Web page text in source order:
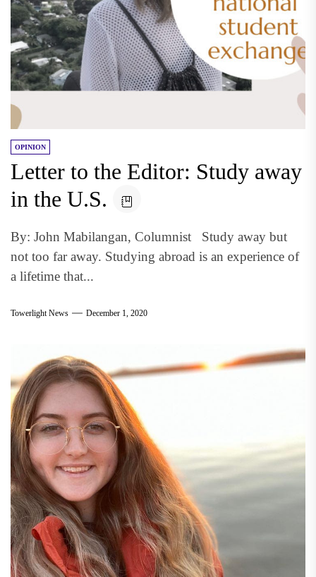
OPINION
Letter to the Editor: Study away
in the U.S.
By: John Mabilangan, Columnist Study away but
not too far away. Studying abroad is an experience of
a lifetime that...
Towerlight News December 1, 2020